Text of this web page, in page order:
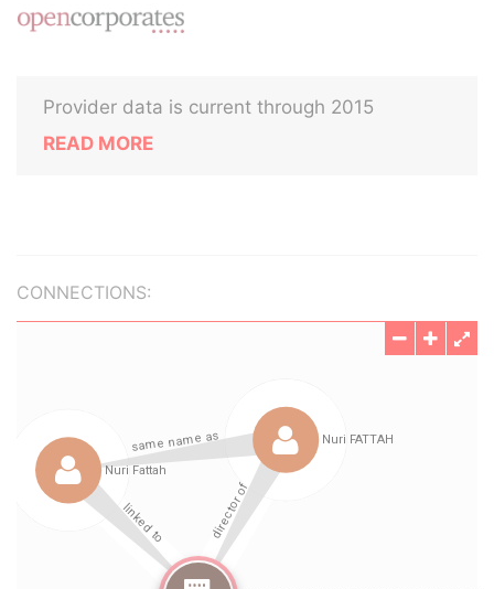
Provider data is current through 2015
READ MORE
CONNECTIONS: